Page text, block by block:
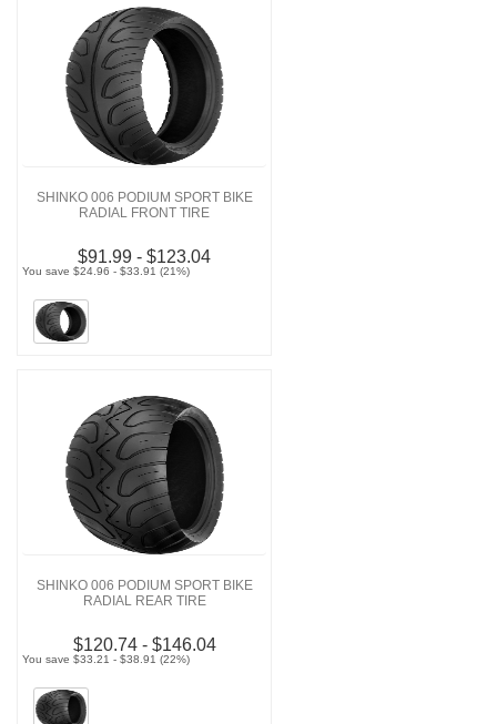
SHINKO 006 PODIUM SPORT BIKE
RADIAL FRONT TIRE
$91.99 - $123.04
You save $24.96 - $33.91 (21%)
SHINKO 006 PODIUM SPORT BIKE
RADIAL REAR TIRE
$120.74 - $146.04
You save $33.21 - $38.91 (22%)